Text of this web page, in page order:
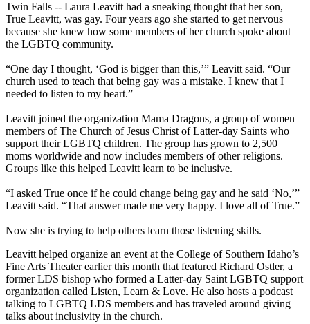
Twin Falls -- Laura Leavitt had a sneaking thought that her son,
True Leavitt, was gay. Four years ago she started to get nervous
because she knew how some members of her church spoke about
the LGBTQ community.
“One day I thought, ‘God is bigger than this,’” Leavitt said. “Our
church used to teach that being gay was a mistake. I knew that I
needed to listen to my heart.”
Leavitt joined the organization Mama Dragons, a group of women
members of The Church of Jesus Christ of Latter-day Saints who
support their LGBTQ children. The group has grown to 2,500
moms worldwide and now includes members of other religions.
Groups like this helped Leavitt learn to be inclusive.
“I asked True once if he could change being gay and he said ‘No,’”
Leavitt said. “That answer made me very happy. I love all of True.”
Now she is trying to help others learn those listening skills.
Leavitt helped organize an event at the College of Southern Idaho’s
Fine Arts Theater earlier this month that featured Richard Ostler, a
former LDS bishop who formed a Latter-day Saint LGBTQ support
organization called Listen, Learn & Love. He also hosts a podcast
talking to LGBTQ LDS members and has traveled around giving
talks about inclusivity in the church.